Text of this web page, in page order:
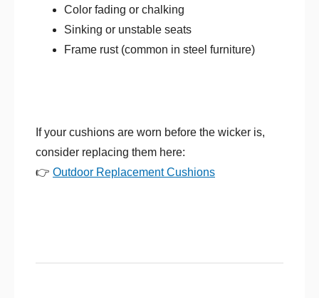
Color fading or chalking
Sinking or unstable seats
Frame rust (common in steel furniture)
If your cushions are worn before the wicker is,
consider replacing them here:
👉 Outdoor Replacement Cushions